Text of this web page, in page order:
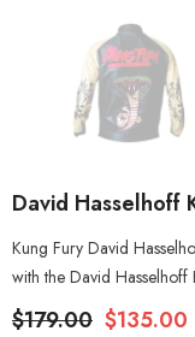
David Hasselhoff
Kung Fury David
with the David Hasselhoff
$179.00 $135.00